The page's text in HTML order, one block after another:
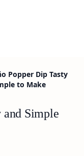
Popper Dip Tasty
to Make
and Simple